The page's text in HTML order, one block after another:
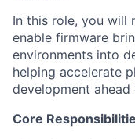
In this role, you will
enable firmware
environments into
helping accelerate
development
Core